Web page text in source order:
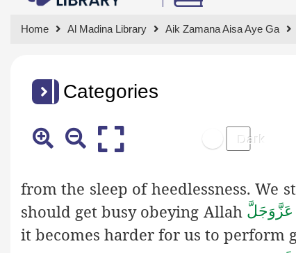
Home Al Madina Library Aik Zamana Aisa Aye Ga
Categories
from the sleep of heedlessness. We
should get busy obeying Allah عَزَّوَجَلَّ
it becomes harder for us to perform